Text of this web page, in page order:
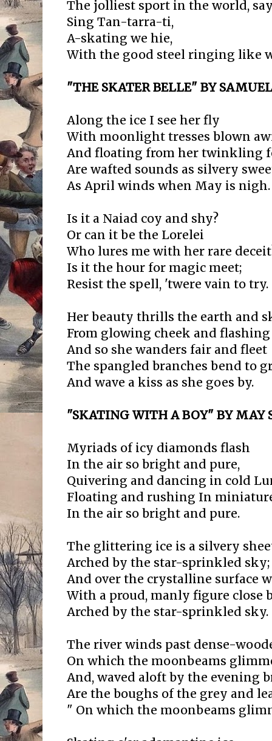
The jolliest sport in the world,
Sing Tan-tarra-ti,
A-skating we hie,
With the good steel ringing like
"THE SKATER BELLE" BY
Along the ice I see her fly
With moonlight tresses blown
And floating from her twinkling
Are wafted sounds as silvery
As April winds when May is nigh.
Is it a Naiad coy and shy?
Or can it be the Lorelei
Who lures me with her rare
Is it the hour for magic meet;
Resist the spell, 'twere vain to try.
Her beauty thrills the earth and
From glowing cheek and flashing
And so she wanders fair and fleet
The spangled branches bend to
And wave a kiss as she goes by.
"SKATING WITH A BOY" BY MAY
Myriads of icy diamonds flash
In the air so bright and pure,
Quivering and dancing in cold
Floating and rushing In
In the air so bright and pure.
The glittering ice is a silvery
Arched by the star-sprinkled sky;
And over the crystalline surface
With a proud, manly figure close
Arched by the star-sprinkled sky.
The river winds past dense-
On which the moonbeams
And, waved aloft by the evening
Are the boughs of the grey and
" On which the moonbeams